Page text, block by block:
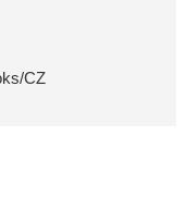
CZ